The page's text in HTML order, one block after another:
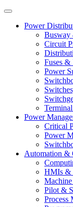
Power
Busway
Circuit
Fuses &
Power
Power
Critical
Power
Automation &
HMIs &
Pilot &
Process